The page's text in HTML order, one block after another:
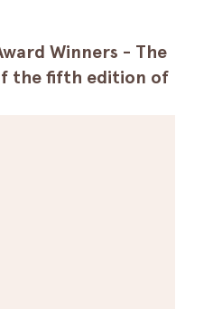
Winners - The
the fifth edition of